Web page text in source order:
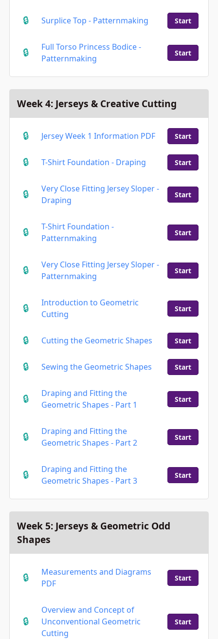
Surplice Top - Patternmaking Start
Full Torso Princess Bodice -
Patternmaking
Start
Week 4: Jerseys & Creative Cutting
Jersey Week 1 Information PDF Start
T-Shirt Foundation - Draping Start
Very Close Fitting Jersey Sloper -
Draping
Start
T-Shirt Foundation -
Patternmaking
Start
Very Close Fitting Jersey Sloper -
Patternmaking
Start
Introduction to Geometric
Cutting
Start
Cutting the Geometric Shapes Start
Sewing the Geometric Shapes Start
Draping and Fitting the
Geometric Shapes - Part 1
Start
Draping and Fitting the
Geometric Shapes - Part 2
Start
Draping and Fitting the
Geometric Shapes - Part 3
Start
Week 5: Jerseys & Geometric Odd
Shapes
Measurements and Diagrams
PDF
Start
Overview and Concept of
Unconventional Geometric
Cutting
Start